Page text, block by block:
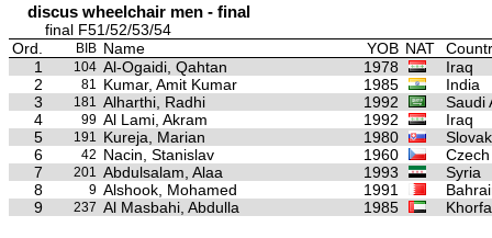
discus wheelchair men - final
final F51/52/53/54
Ord.
BIB Name YOB NAT
1
104 Al-Ogaidi, Qahtan 1978
Iraq
2
81 Kumar, Amit Kumar 1985
India
3
181 Alharthi, Radhi 1992
Saudi
4
99 Al Lami, Akram 1992
Iraq
5
191 Kureja, Marian 1980
6
42 Nacin, Stanislav 1960
7
201 Abdulsalam, Alaa 1993
Syria
8
9 Alshook, Mohamed 1991
9
237 Al Masbahi, Abdulla 1985